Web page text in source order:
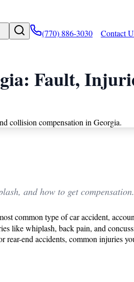
(770) 886-3030 Contact
Fault,
and how to get
common type of car accident,
whiplash, back pain, and
end accidents, common injuries